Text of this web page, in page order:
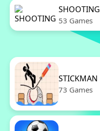
SHOOTING
53 Games
STICKMAN
73 Games